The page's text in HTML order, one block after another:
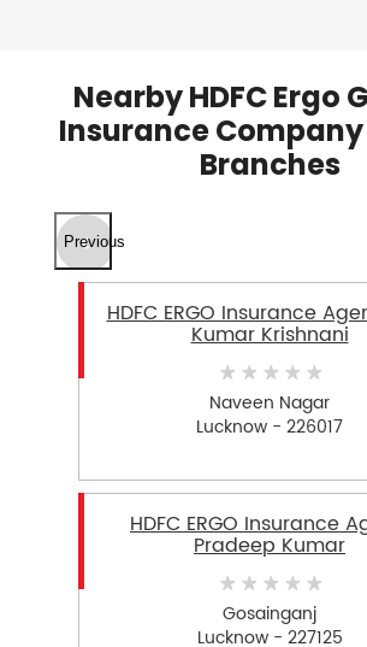
Nearby HDFC Ergo
Insurance
Branches
Previous
HDFC ERGO Insurance
Kumar Krishnani
Naveen Nagar
Lucknow - 226017
HDFC ERGO Insurance
Pradeep Kumar
Gosainganj
Lucknow - 227125